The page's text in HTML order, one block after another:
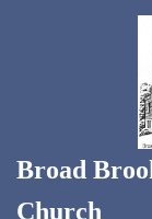
Broad
Church